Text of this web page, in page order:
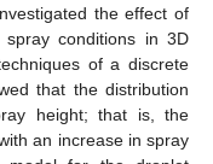
the effect of
conditions in 3D
of a discrete
that the distribution
height; that is, the
an increase in spray